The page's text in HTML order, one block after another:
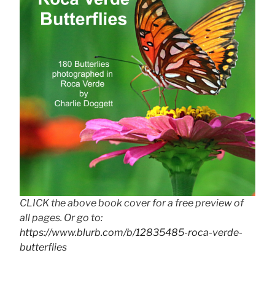
CLICK the above book cover for a free preview of
all pages. Or go to:
https://www.blurb.com/b/12835485-roca-verde-
butterflies